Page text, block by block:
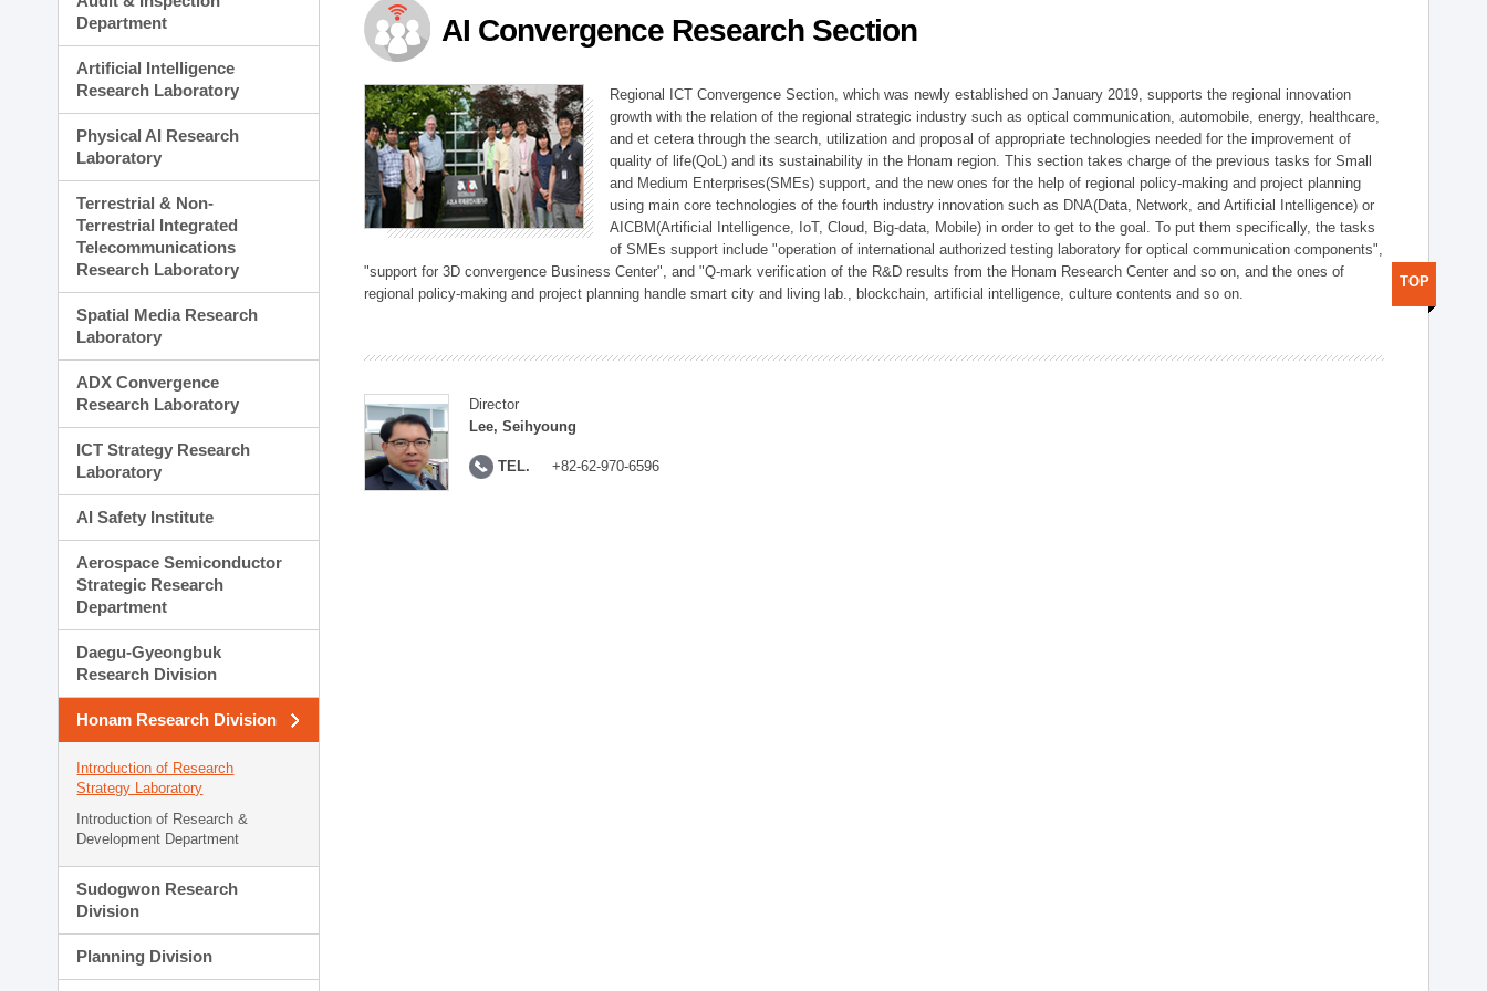
Planning Division
Technology Commercialization Division
Administration Division
External Relations Division
Department
Artificial Intelligence
Research Laboratory
Physical AI Research
Laboratory
Terrestrial & Non-
Terrestrial Integrated
Telecommunications
Research Laboratory
Spatial Media Research
Laboratory
ADX Convergence
Research Laboratory
ICT Strategy Research
Laboratory
AI Safety Institute
Aerospace Semiconductor
Strategic Research
Department
Daegu-Gyeongbuk
Research Division
Honam Research Division
Introduction of Research
Strategy Laboratory
Introduction of Research &
Development Department
Sudogwon Research
Division
Planning Division
AI Convergence Research Section
Regional ICT Convergence Section, which was newly established on January 2019, supports the regional innovation
growth with the relation of the regional strategic industry such as optical communication, automobile, energy, healthcare,
and et cetera through the search, utilization and proposal of appropriate technologies needed for the improvement of
quality of life(QoL) and its sustainability in the Honam region. This section takes charge of the previous tasks for Small
and Medium Enterprises(SMEs) support, and the new ones for the help of regional policy-making and project planning
using main core technologies of the fourth industry innovation such as DNA(Data, Network, and Artificial Intelligence) or
AICBM(Artificial Intelligence, IoT, Cloud, Big-data, Mobile) in order to get to the goal. To put them specifically, the tasks
of SMEs support include "operation of international authorized testing laboratory for optical communication components",
"support for 3D convergence Business Center", and "Q-mark verification of the R&D results from the Honam Research Center and so on, and the ones of
regional policy-making and project planning handle smart city and living lab., blockchain, artificial intelligence, culture contents and so on.
Director
Lee, Seihyoung
TEL. +82-62-970-6596
TOP